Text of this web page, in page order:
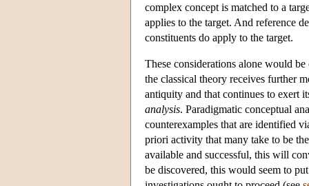
complex concept is matched to a
applies to the target. And reference
constituents do apply to the target.
These considerations alone would
the classical theory receives further
antiquity and that continues to exert
analysis. Paradigmatic conceptual
counterexamples that are identified
priori activity that many take to be
available and successful, this will
be discovered, this would seem to